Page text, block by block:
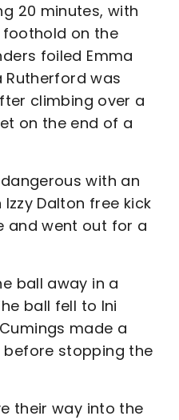
20 minutes, with
on the
foiled Emma
Rutherford was
climbing over a
on the end of a
with an
Dalton free kick
and went out for a
ball away in a
ball fell to Ini
made a
stopping the
their way into the